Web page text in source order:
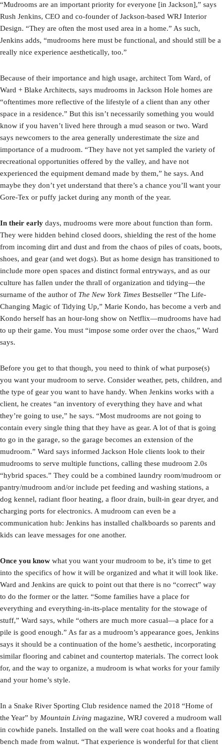
“Mudrooms are an important priority for everyone [in Jackson],” says
Rush Jenkins, CEO and co-founder of Jackson-based WRJ Interior
Design. “They are often the most used area in a home.” As such,
Jenkins adds, “mudrooms here must be functional, and should still be a
really nice experience aesthetically, too.”
Because of their importance and high usage, architect Tom Ward, of
Ward + Blake Architects, says mudrooms in Jackson Hole homes are
“oftentimes more reflective of the lifestyle of a client than any other
space in a residence.” But this isn’t necessarily something you would
know if you haven’t lived here through a mud season or two. Ward
says newcomers to the area generally underestimate the size and
importance of a mudroom. “They have not yet sampled the variety of
recreational opportunities offered by the valley, and have not
experienced the equipment demand made by them,” he says. And
maybe they don’t yet understand that there’s a chance you’ll want your
Gore-Tex or puffy jacket during any month of the year.
In their early days, mudrooms were more about function than form.
They were hidden behind closed doors, shielding the rest of the home
from incoming dirt and dust and from the chaos of piles of coats, boots,
shoes, and gear (and wet dogs). But as home design has transitioned to
include more open spaces and distinct formal entryways, and as our
culture has fallen under the thrall of organization and tidying—the
surname of the author of The New York Times Bestseller “The Life-
Changing Magic of Tidying Up,” Marie Kondo, has become a verb and
Kondo herself has an hour-long show on Netflix—mudrooms have had
to up their game. You must “impose some order over the chaos,” Ward
says.
Before you get to that though, you need to think of what purpose(s)
you want your mudroom to serve. Consider weather, pets, children, and
the type of gear you want to have handy. When Jenkins works with a
client, he creates “an inventory of everything they have and what
they’re going to use,” he says. “Most mudrooms are not going to
contain every single thing that they have as gear. A lot of that is going
to go in the garage, so the garage becomes an extension of the
mudroom.” Ward says informed Jackson Hole clients look to their
mudrooms to serve multiple functions, calling these mudroom 2.0s
“hybrid spaces.” They could be a combined laundry room/mudroom or
pantry/mudroom and/or include pet feeding and washing stations, a
dog kennel, radiant floor heating, a floor drain, built-in gear dryer, and
charging ports for electronics. A mudroom can even be a
communication hub: Jenkins has installed chalkboards so parents and
kids can leave messages for one another.
Once you know what you want your mudroom to be, it’s time to get
into the specifics of how it will be organized and what it will look like.
Ward and Jenkins are quick to point out that there is no “correct” way
to do the former or the latter. “Some families have a place for
everything and everything-in-its-place mentality for the stowage of
stuff,” Ward says, while “others are much more casual—a place for a
pile is good enough.” As far as a mudroom’s appearance goes, Jenkins
says it should be a continuation of the home’s aesthetic, incorporating
similar flooring and cabinet and countertop materials. The correct look
for, and the way to organize, a mudroom is what works for your family
and your home’s style.
In a Snake River Sporting Club residence named the 2018 “Home of
the Year” by Mountain Living magazine, WRJ covered a mudroom wall
in cowhide panels. Installed on the wall were coat hooks and a floating
bench made from walnut. “That experience is wonderful for that client